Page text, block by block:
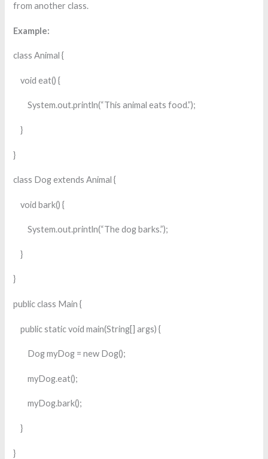
from another class.
Example:
class Animal {
void eat() {
System.out.println(“This animal eats food.”);
}
}
class Dog extends Animal {
void bark() {
System.out.println(“The dog barks.”);
}
}
public class Main {
public static void main(String[] args) {
Dog myDog = new Dog();
myDog.eat();
myDog.bark();
}
}